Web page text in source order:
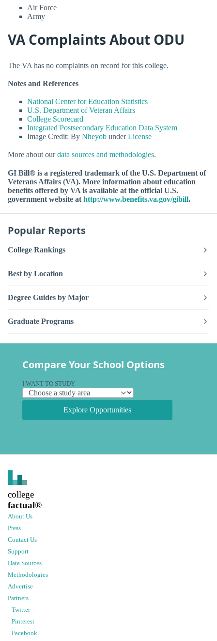
Air Force
Army
VA Complaints About ODU
The VA has no complaints on record for this college.
Notes and References
National Center for Education Statistics
U.S. Department of Veteran Affairs
College Scorecard
Integrated Postsecondary Education Data System
Image Credit: By Nheyob underLicense
More about ourdata sources and methodologies.
GI Bill® is a registered trademark of the U.S. Department of
Veterans Affairs (VA). More information about education
benefits offered by VA is available at the official U.S.
government website at http://www.benefits.va.gov/gibill.
Popular Reports
College Rankings
Best by Location
Degree Guides by Major
Graduate Programs
Compare Your School Options
I WANT TO STUDY
Explore Opportunities
college
factual®
About Us
Press
Contact Us
Support
Data Sources
Methodologies
Advertise
Partners
Twitter
Pinterest
Facebook